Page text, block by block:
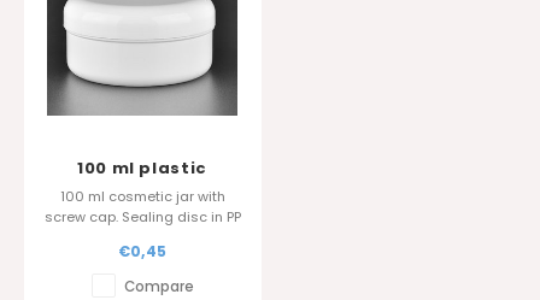
100 ml plastic
cosmetic jar
100 ml cosmetic jar with
screw cap. Sealing disc in PP
Glossy surface finish.
€0,45
Compare